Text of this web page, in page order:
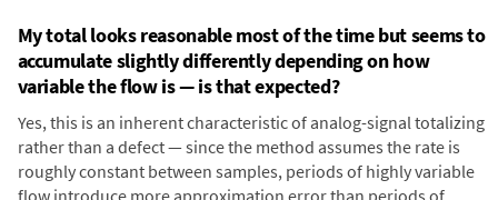
My total looks reasonable most of the time but seems to
accumulate slightly differently depending on how
variable the flow is — is that expected?
Yes, this is an inherent characteristic of analog-signal totalizing
rather than a defect — since the method assumes the rate is
roughly constant between samples, periods of highly variable
flow introduce more approximation error than periods of